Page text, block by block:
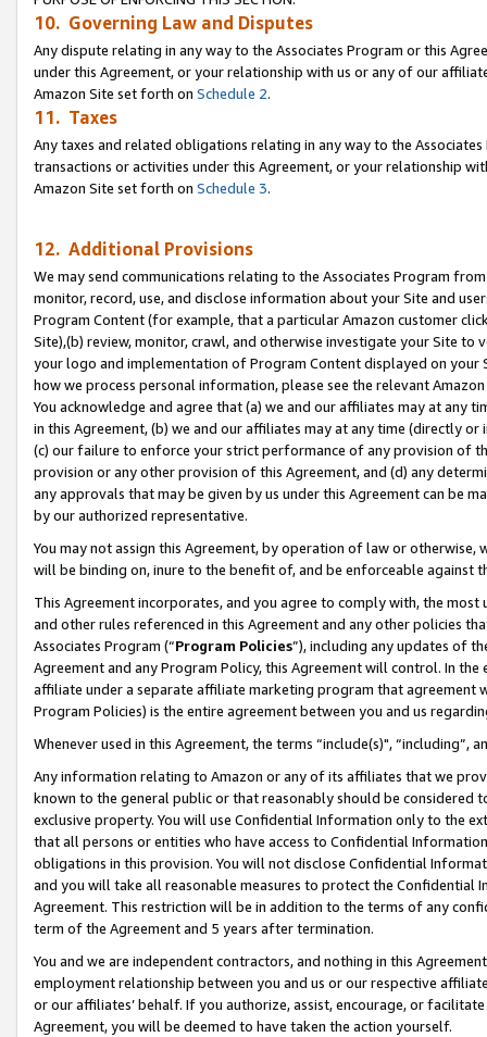
10. Governing Law and Disputes
Any dispute relating in any way to the Associates Program or this
under this Agreement, or your relationship with us or any of our
Amazon Site set forth on Schedule 2.
11. Taxes
Any taxes and related obligations relating in any way to the
transactions or activities under this Agreement, or your relationship
Amazon Site set forth on Schedule 3.
12. Additional Provisions
We may send communications relating to the Associates Program
monitor, record, use, and disclose information about your Site and
Program Content (for example, that a particular Amazon customer
Site),(b) review, monitor, crawl, and otherwise investigate your Site
your logo and implementation of Program Content displayed on
how we process personal information, please see the relevant
You acknowledge and agree that (a) we and our affiliates may at
in this Agreement, (b) we and our affiliates may at any time (directly
(c) our failure to enforce your strict performance of any provision of
provision or any other provision of this Agreement, and (d) any
any approvals that may be given by us under this Agreement can be
by our authorized representative.
You may not assign this Agreement, by operation of law or
will be binding on, inure to the benefit of, and be enforceable against
This Agreement incorporates, and you agree to comply with, the
and other rules referenced in this Agreement and any other policies
Associates Program (“Program Policies”), including any updates of
Agreement and any Program Policy, this Agreement will control. In
affiliate under a separate affiliate marketing program that agreement
Program Policies) is the entire agreement between you and us
Whenever used in this Agreement, the terms “include(s)",
Any information relating to Amazon or any of its affiliates that we
known to the general public or that reasonably should be considered
exclusive property. You will use Confidential Information only to the
that all persons or entities who have access to Confidential
obligations in this provision. You will not disclose Confidential
and you will take all reasonable measures to protect the Confidential
Agreement. This restriction will be in addition to the terms of any
term of the Agreement and 5 years after termination.
You and we are independent contractors, and nothing in this
employment relationship between you and us or our respective
or our affiliates’ behalf. If you authorize, assist, encourage, or
Agreement, you will be deemed to have taken the action yourself.